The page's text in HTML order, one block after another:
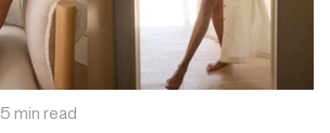
5 min read